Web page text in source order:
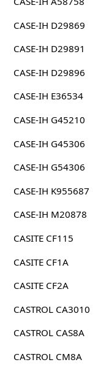
CASE-IH D29869
CASE-IH D29891
CASE-IH D29896
CASE-IH E36534
CASE-IH G45210
CASE-IH G45306
CASE-IH G54306
CASE-IH K955687
CASE-IH M20878
CASITE CF115
CASITE CF1A
CASITE CF2A
CASTROL CA3010
CASTROL CAS8A
CASTROL CM8A